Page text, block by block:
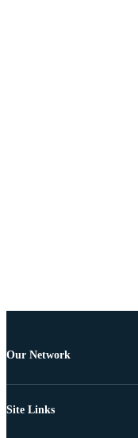
Our Network
Site Links